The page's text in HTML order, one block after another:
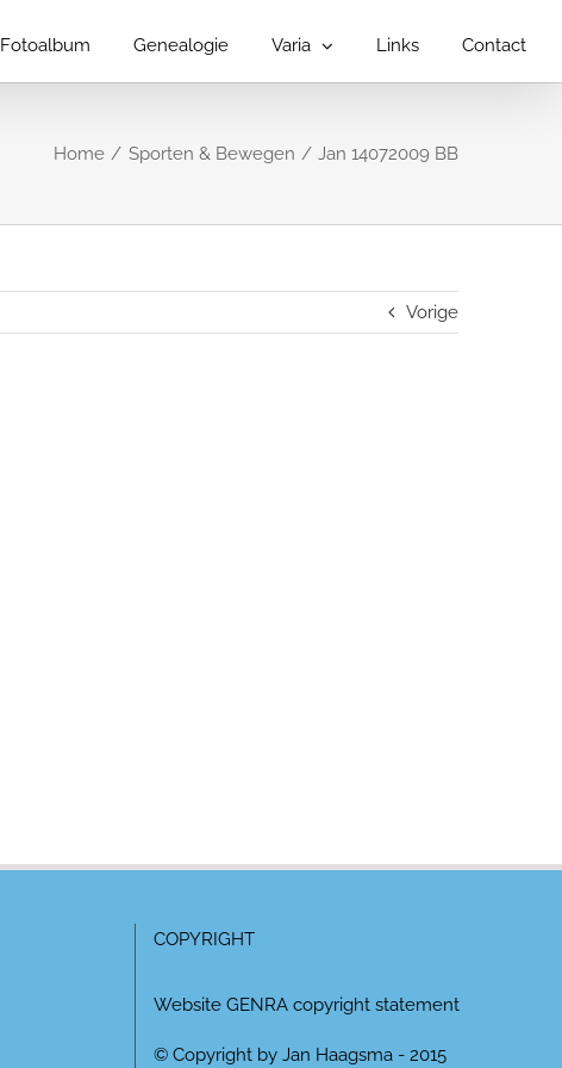
Fotoalbum Genealogie Varia Links Contact
Home Sporten & Bewegen Jan 14072009 BB
Vorige
COPYRIGHT
Website GENRA copyright statement
© Copyright by Jan Haagsma - 2015